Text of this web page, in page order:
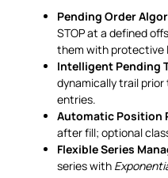
Pending Order
STOP at a defined
them with protective
Intelligent Pending
dynamically trail
entries.
Automatic Position
after fill; optional
Flexible Series
series with